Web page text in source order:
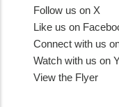
Follow us on X
Like us on
Connect with us
Watch with us on
View the Flyer